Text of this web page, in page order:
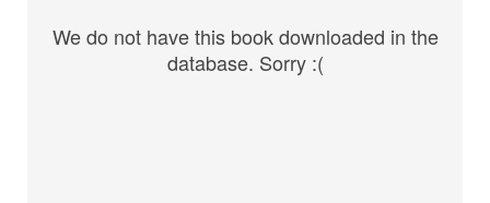
We do not have this book downloaded in the
database. Sorry :(